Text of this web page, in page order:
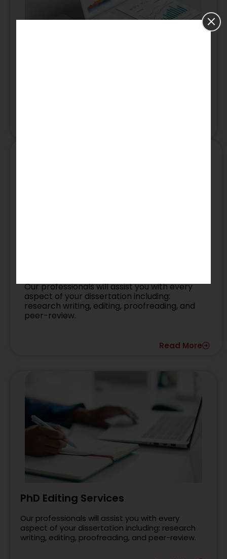
Our professionals will assist you with every
aspect of your dissertation including:
research writing, editing, proofreading, and
peer-review.
Read More
PhD Editing Services
Our professionals will assist you with every
aspect of your dissertation including: research
writing, editing, proofreading, and peer-review.